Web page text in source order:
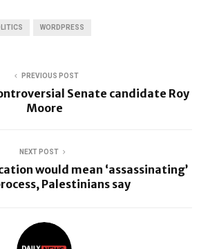
WORDPRESS
PREVIOUS POST
Senate candidate Roy
Moore
NEXT POST
would mean ‘assassinating’
Palestinians say